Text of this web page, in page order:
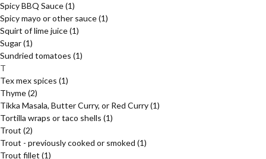
Spicy BBQ Sauce(1)
Spicy mayo or other sauce(1)
Squirt of lime juice(1)
Sugar(1)
Sundried tomatoes (1)
T
Tex mex spices (1)
Thyme(2)
Tikka Masala, Butter Curry, or Red Curry(1)
Tortilla wraps or taco shells (1)
Trout (2)
Trout - previously cooked or smoked (1)
Trout fillet (1)